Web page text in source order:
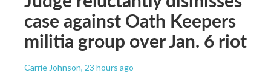
case against Oath Keepers
militia group over Jan. 6 riot
Carrie Johnson, 23 hours ago